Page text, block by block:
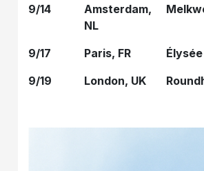
9/14
Amsterdam,
NL
9/17 Paris, FR
9/19
London, UK